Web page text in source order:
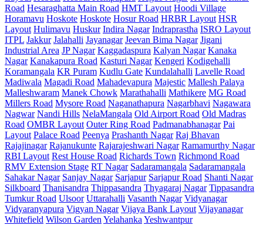
Road Hesaraghatta Main Road HMT Layout Hoodi Village
Horamavu Hoskote Hoskote Hosur Road HRBR Layout HSR
Layout Hulimavu Huskur Indira Nagar Indraprastha ISRO Layout
ITPL Jakkur Jalahalli Jayanagar Jeevan Bima Nagar Jigani
Industrial Area JP Nagar Kaggadaspura Kalyan Nagar Kanaka
Nagar Kanakapura Road Kasturi Nagar Kengeri Kodigehalli
Koramangala KR Puram Kudlu Gate Kundalahalli Lavelle Road
Madiwala Magadi Road Mahadevapura Majestic Mallesh Palaya
Malleshwaram Manek Chowk Marathahalli Mathikere MG Road
Millers Road Mysore Road Naganathapura Nagarbhavi Nagawara
Nagwar Nandi Hills NelaMangala Old Airport Road Old Madras
Road OMBR Layout Outer Ring Road Padmanabhanagar Pai
Layout Palace Road Peenya Prashanth Nagar Raj Bhavan
Rajajinagar Rajanukunte Rajarajeshwari Nagar Ramamurthy Nagar
RBI Layout Rest House Road Richards Town Richmond Road
RMV Extension Stage RT Nagar Sadaramangala Sadaramangala
Sahakar Nagar Sanjay Nagar Sarjapur Sarjapur Road Shanti Nagar
Silkboard Thanisandra Thippasandra Thyagaraj Nagar Tippasandra
Tumkur Road Ulsoor Uttarahalli Vasanth Nagar Vidyanagar
Vidyaranyapura Vigyan Nagar Vijaya Bank Layout Vijayanagar
Whitefield Wilson Garden Yelahanka Yeshwantpur